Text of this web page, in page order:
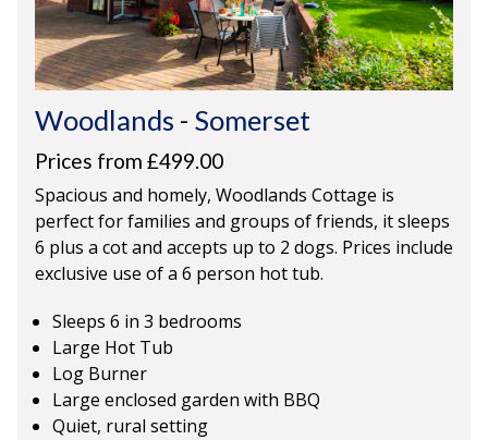
Woodlands - Somerset
Prices from £499.00
Spacious and homely, Woodlands Cottage is
perfect for families and groups of friends, it sleeps
6 plus a cot and accepts up to 2 dogs. Prices include
exclusive use of a 6 person hot tub.
Sleeps 6 in 3 bedrooms
Large Hot Tub
Log Burner
Large enclosed garden with BBQ
Quiet, rural setting